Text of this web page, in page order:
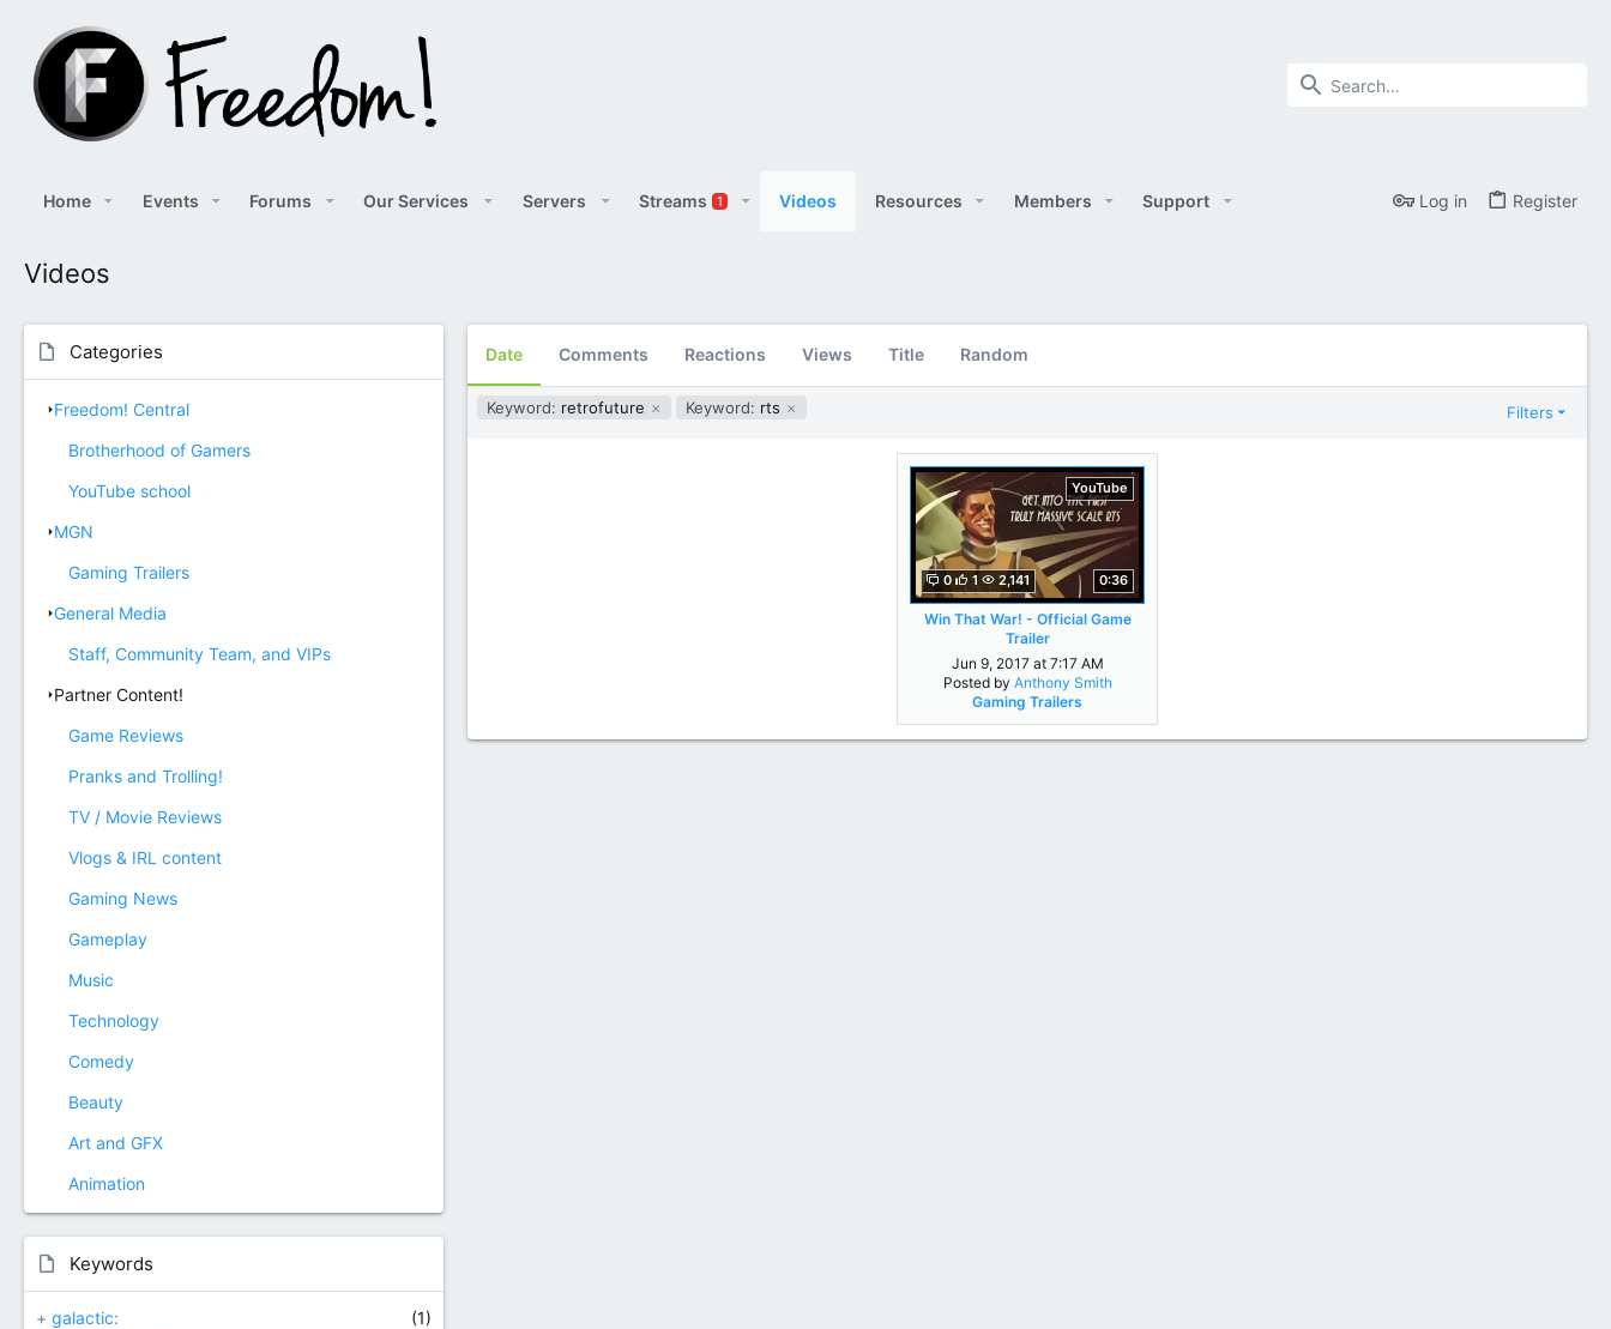
Home Events Forums Our Services Servers Streams 1 Videos Resources Members Support Log in Register
Videos
Categories
Freedom! Central
Brotherhood of Gamers
YouTube school
MGN
Gaming Trailers
General Media
Staff, Community Team, and VIPs
Partner Content!
Game Reviews
Pranks and Trolling!
TV / Movie Reviews
Vlogs & IRL content
Gaming News
Gameplay
Music
Technology
Comedy
Beauty
Art and GFX
Animation
Keywords
+ galactic
(1)
Date Comments Reactions Views Title Random
Keyword: retrofuture Keyword: rts Filters
YouTube
0 1 2,141 0:36
Win That War! - Official Game
Trailer
Jun 9, 2017 at 7:17 AM
Posted by Anthony Smith
Gaming Trailers